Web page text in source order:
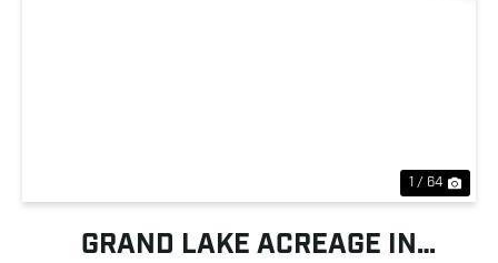
1 / 64
GRAND LAKE ACREAGE IN